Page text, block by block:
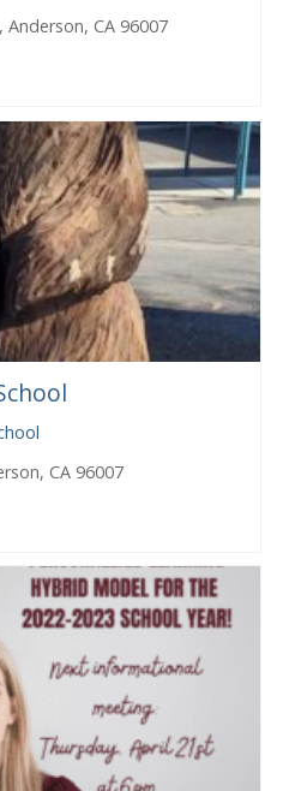
Anderson, CA 96007
CA 96007